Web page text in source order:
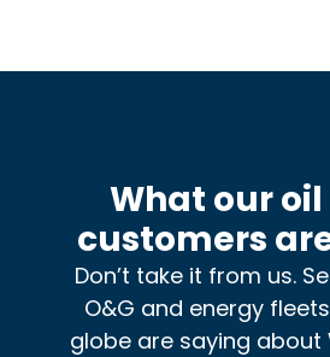
What our oil
customers
Don’t take it from us.
O&G and energy
globe are saying about